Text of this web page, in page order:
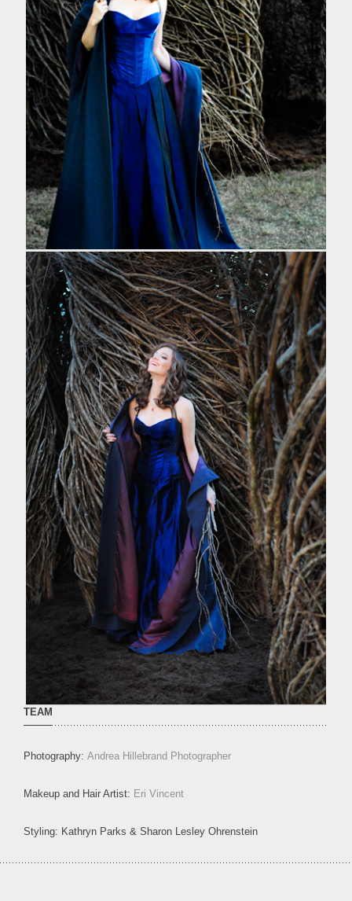
TEAM
Photography: Andrea Hillebrand Photographer
Makeup and Hair Artist: Eri Vincent
Styling: Kathryn Parks & Sharon Lesley Ohrenstein